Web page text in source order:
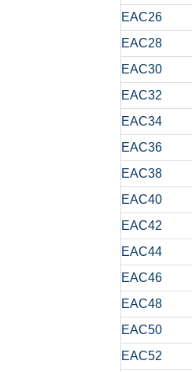
EAC26
EAC28
EAC30
EAC32
EAC34
EAC36
EAC38
EAC40
EAC42
EAC44
EAC46
EAC48
EAC50
EAC52